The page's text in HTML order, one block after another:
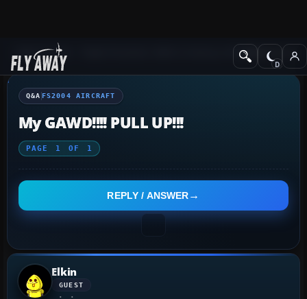
Q&A Forum Flight Simulator 2004: A Century of FlightFS2004
Q&A FS2004 AIRCRAFT
My GAWD!!!! PULL UP!!!
PAGE 1 OF 1
REPLY / ANSWER
Elkin
GUEST